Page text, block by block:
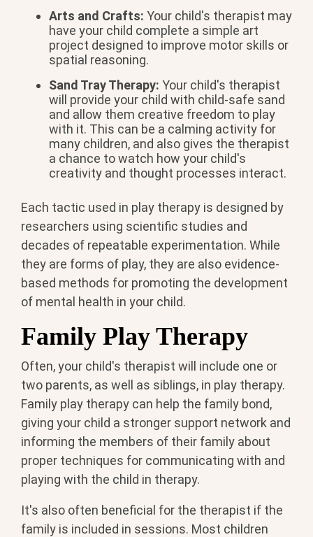
Arts and Crafts: Your child's therapist may
have your child complete a simple art
project designed to improve motor skills or
spatial reasoning.
Sand Tray Therapy: Your child's therapist
will provide your child with child-safe sand
and allow them creative freedom to play
with it. This can be a calming activity for
many children, and also gives the therapist
a chance to watch how your child's
creativity and thought processes interact.
Each tactic used in play therapy is designed by
researchers using scientific studies and
decades of repeatable experimentation. While
they are forms of play, they are also evidence-
based methods for promoting the development
of mental health in your child.
Family Play Therapy
Often, your child's therapist will include one or
two parents, as well as siblings, in play therapy.
Family play therapy can help the family bond,
giving your child a stronger support network and
informing the members of their family about
proper techniques for communicating with and
playing with the child in therapy.
It's also often beneficial for the therapist if the
family is included in sessions. Most children